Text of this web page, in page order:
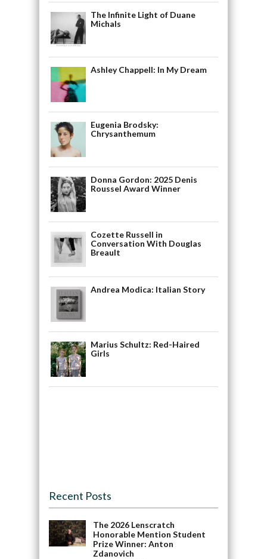
The Infinite Light of Duane
Michals
Ashley Chappell: In My Dream
Eugenia Brodsky:
Chrysanthemum
Donna Gordon: 2025 Denis
Roussel Award Winner
Cozette Russell in
Conversation With Douglas
Breault
Andrea Modica: Italian Story
Marius Schultz: Red-Haired
Girls
Recent Posts
The 2026 Lenscratch
Honorable Mention Student
Prize Winner: Anton
Zdanovich